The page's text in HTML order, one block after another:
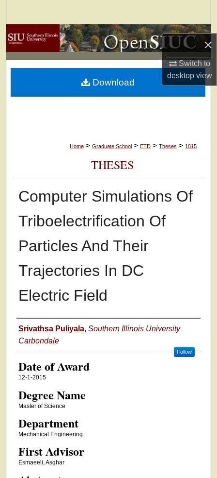
×
Switch to
desktopview
Browse Collections
My Account
About
Home > Graduate School > ETD > Theses > 1815
THESES
Computer Simulations Of
Triboelectrification Of
Particles And Their
Trajectories In DC
Electric Field
Author
Srivathsa Puliyala, Southern Illinois University
Carbondale
Follow
Date of Award
12-1-2015
Degree Name
Master of Science
Department
Mechanical Engineering
First Advisor
Esmaeeli, Asghar
Download